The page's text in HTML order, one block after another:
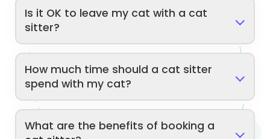
Is it OK to leave my cat with a cat
sitter?
How much time should a cat sitter
spend with my cat?
What are the benefits of booking a